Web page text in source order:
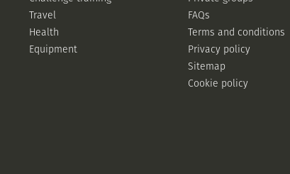
Travel
Health
Equipment
FAQs
Terms and conditions
Privacy policy
Sitemap
Cookie policy